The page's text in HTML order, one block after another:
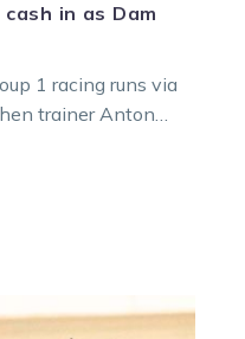
in as Dam
1 racing runs via
trainer Anton